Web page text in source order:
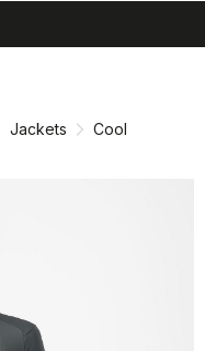
Jackets
Cool